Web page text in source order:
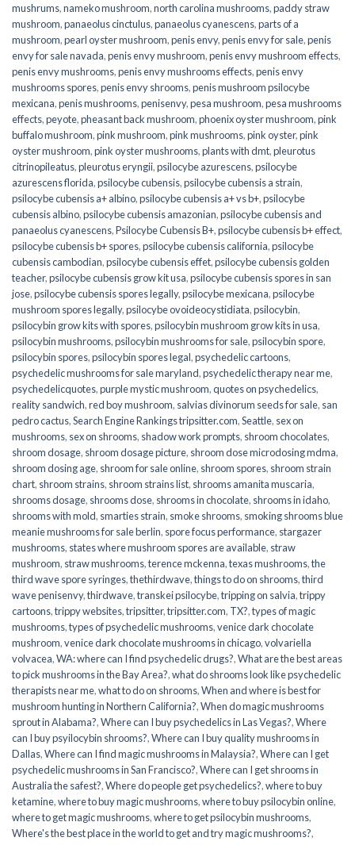
mushrums,nameko mushroom,north carolina mushrooms,paddy straw
mushroom,panaeolus cinctulus,panaeolus cyanescens,parts of a
mushroom,pearl oyster mushroom,penis envy,penis envy for sale,penis
envy for sale navada,penis envy mushroom,penis envy mushroom effects,
penis envy mushrooms,penis envy mushrooms effects,penis envy
mushrooms spores,penis envy shrooms,penis mushroom psilocybe
mexicana,penis mushrooms,penisenvy,pesa mushroom,pesa mushrooms
effects,peyote,pheasant back mushroom,phoenix oyster mushroom,pink
buffalo mushroom,pink mushroom,pink mushrooms,pink oyster,pink
oyster mushroom,pink oyster mushrooms,plants with dmt,pleurotus
citrinopileatus,pleurotus eryngii,psilocybe azurescens,psilocybe
azurescens florida,psilocybe cubensis,psilocybe cubensis a strain,
psilocybe cubensis a+ albino,psilocybe cubensis a+ vs b+,psilocybe
cubensis albino,psilocybe cubensis amazonian,psilocybe cubensis and
panaeolus cyanescens,Psilocybe Cubensis B+,psilocybe cubensis b+ effect,
psilocybe cubensis b+ spores,psilocybe cubensis california,psilocybe
cubensis cambodian,psilocybe cubensis effet,psilocybe cubensis golden
teacher,psilocybe cubensis grow kit usa,psilocybe cubensis spores in san
jose,psilocybe cubensis spores legally,psilocybe mexicana,psilocybe
mushroom spores legally,psilocybe ovoideocystidiata,psilocybin,
psilocybin grow kits with spores​,psilocybin mushroom grow kits in usa​,
psilocybin mushrooms,psilocybin mushrooms for sale​,psilocybin spore,
psilocybin spores,psilocybin spores legal,psychedelic cartoons,
psychedelic mushrooms for sale maryland,psychedelic therapy near me,
psychedelicquotes,purple mystic mushroom,quotes on psychedelics,
reality sandwich,red boy mushroom, salvias divinorum seeds for sale, san
pedro cactus,Search Engine Rankings tripsitter.com,Seattle, sex on
mushrooms, sex on shrooms, shadow work prompts, shroom chocolates,
shroom dosage, shroom dosage picture, shroom dose microdosing mdma,
shroom dosing age, shroom for sale online, shroom spores, shroom strain
chart, shroom strains, shroom strains list, shrooms amanita muscaria,
shrooms dosage, shrooms dose, shrooms in chocolate, shrooms in idaho,
shrooms with mold, smarties strain, smoke shrooms, smoking shrooms blue
meanie mushrooms for sale berlin, spore focus performance, stargazer
mushrooms, states where mushroom spores are available, straw
mushroom, straw mushrooms,terence mckenna,texas mushrooms,the
third wave spore syringes,thethirdwave,things to do on shrooms,third
wave penisenvy,thirdwave,transkei psilocybe,tripping on salvia,trippy
cartoons,trippy websites,tripsitter,tripsitter.com, TX?,types of magic
mushrooms,types of psychedelic mushrooms,venice dark chocolate
mushroom,venice dark chocolate mushrooms in chicago,volvariella
volvacea,WA: where can I find psychedelic drugs?,What are the best areas
to pick mushrooms in the Bay Area?,what do shrooms look like psychedelic
therapists near me,what to do on shrooms,When and where is best for
mushroom hunting in Northern California?,When do magic mushrooms
sprout in Alabama?,Where can I buy psychedelics in Las Vegas?,Where
can I buy psyilocybin shrooms?,Where can I buy quality mushrooms in
Dallas,Where can I find magic mushrooms in Malaysia?,Where can I get
psychedelic mushrooms in San Francisco?,Where can I get shrooms in
Australia the safest?,Where do people get psychedelics?,where to buy
ketamine,where to buy magic mushrooms,where to buy psilocybin online​,
where to get magic mushrooms​,where to get psilocybin mushrooms​,
Where's the best place in the world to get and try magic mushrooms?,